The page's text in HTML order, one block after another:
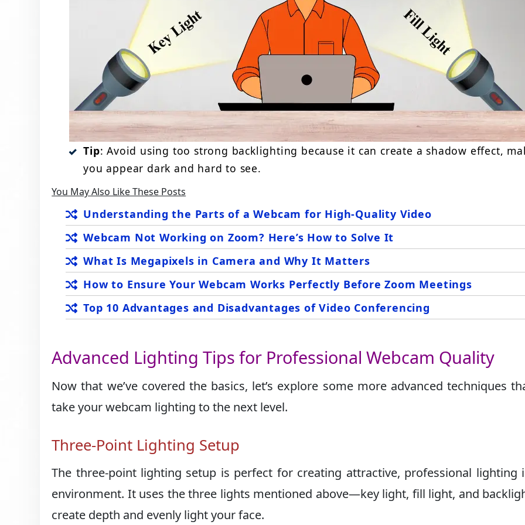
Tip: Avoid using too strong backlighting because it can create a shadow effect,
you appear dark and hard to see.
You May Also Like These Posts
Understanding the Parts of a Webcam for High-Quality Video
Webcam Not Working on Zoom? Here’s How to Solve It
What Is Megapixels in Camera and Why It Matters
How to Ensure Your Webcam Works Perfectly Before Zoom Meetings
Top 10 Advantages and Disadvantages of Video Conferencing
Advanced Lighting Tips for Professional Webcam Quality
Now that we’ve covered the basics, let’s explore some more advanced techniques
take your webcam lighting to the next level.
Three-Point Lighting Setup
The three-point lighting setup is perfect for creating attractive, professional lighting
environment. It uses the three lights mentioned above—key light, fill light, and
create depth and evenly light your face.